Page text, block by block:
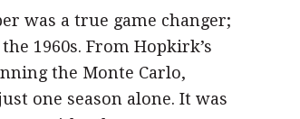
was a true game changer;
1960s. From Hopkirk’s
the Monte Carlo,
one season alone. It was